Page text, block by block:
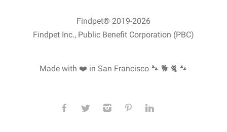
Findpet® 2019-2026
Findpet Inc., Public Benefit Corporation (PBC)
Made with ❤️ in San Francisco 🐾 🐕 🐈 🐾